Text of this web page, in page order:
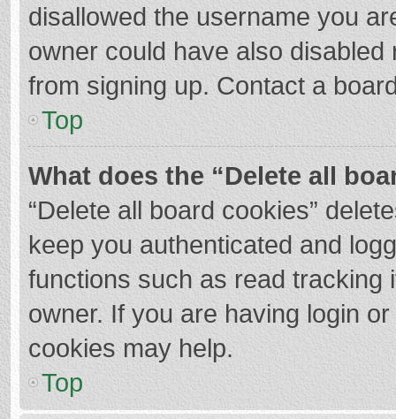
disallowed the username you
owner could have also
from signing up. Contact a
Top
What does the “Delete all
“Delete all board cookies”
keep you authenticated and
functions such as read tracking
owner. If you are having login
cookies may help.
Top